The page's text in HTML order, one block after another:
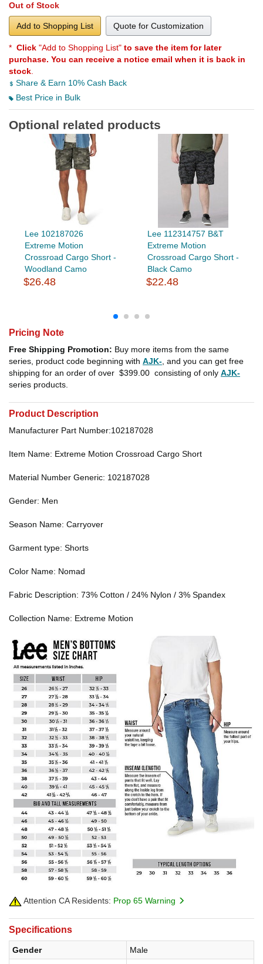
Out of Stock
Add to Shopping List Quote for Customization
* Click "Add to Shopping List" to save the item for later
purchase. You can receive a notice email when it is back in
stock
Share & Earn 10% Cash Back
Best Price in Bulk
Optional related products
Lee 102187026
Extreme Motion
Crossroad Cargo Short -
Woodland Camo
$26.48
Lee 112314757 B&T
Extreme Motion
Crossroad Cargo Short -
Black Camo
$22.48
Pricing Note
Free Shipping Promotion: Buy more items from the same
series, product code beginning with AJK- , and you can get free
shipping for an order of over $399.00 consisting of only AJK-
series products.
Product Description
Manufacturer Part Number:102187028
Item Name: Extreme Motion Crossroad Cargo Short
Material Number Generic: 102187028
Gender: Men
Season Name: Carryover
Garment type: Shorts
Color Name: Nomad
Fabric Description: 73% Cotton / 24% Nylon / 3% Spandex
Collection Name: Extreme Motion
Attention CA Residents: Prop 65 Warning
Specifications
Gender
Male